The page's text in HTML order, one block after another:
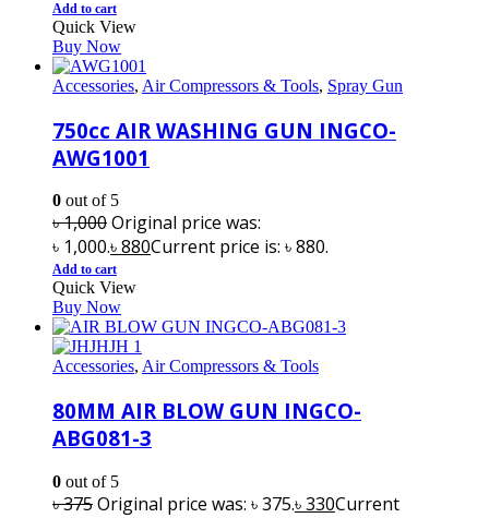
Add to cart
Quick View
Buy Now
Accessories, Air Compressors & Tools, Spray Gun
750cc AIR WASHING GUN INGCO-
AWG1001
0 out of 5
৳1,000Original price was:
৳ 1,000.৳880Current price is: ৳ 880.
Add to cart
Quick View
Buy Now
Accessories, Air Compressors & Tools
80MM AIR BLOW GUN INGCO-
ABG081-3
0 out of 5
৳375Original price was: ৳ 375.৳330Current